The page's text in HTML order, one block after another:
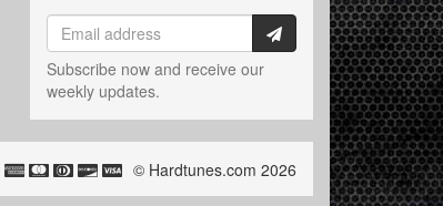
Subscribe now and receive our
weekly updates.
© Hardtunes.com 2026